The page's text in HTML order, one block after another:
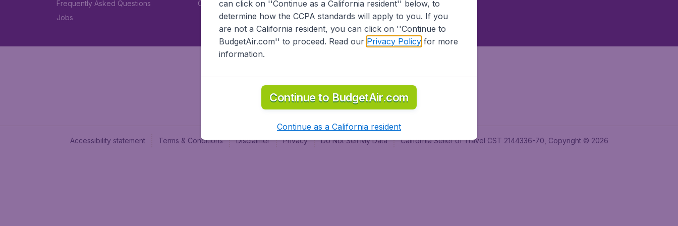
Frequently Asked Questions
Jobs
Car rental
Accessibility statement Terms & Conditions Disclaimer Privacy Do Not Sell My Data California Seller of Travel CST 2144336-70, Copyright © 2026
can click on ''Continue as a California resident'' below, to
determine how the CCPA standards will apply to you. If you
are not a California resident, you can click on ''Continue to
BudgetAir.com'' to proceed. Read our Privacy Policyfor more
information.
Continue to BudgetAir.com
Continue as a California resident